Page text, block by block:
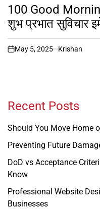
IN
100 Good
शुभ प्रभात सुविचार
on
May 5, 2025 Krishan
Recent Posts
Should You Move Home
Preventing Future
DoD vs Acceptance
Know
Professional Website
Businesses